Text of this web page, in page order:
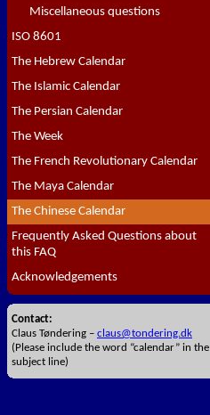
Miscellaneous questions
ISO 8601
The Hebrew Calendar
The Islamic Calendar
The Persian Calendar
The Week
The French Revolutionary Calendar
The Maya Calendar
The Chinese Calendar
Frequently Asked Questions about
this FAQ
Acknowledgements
Contact:
Claus Tøndering – claus@tondering.dk
(Please include the word “calendar” in the
subject line)